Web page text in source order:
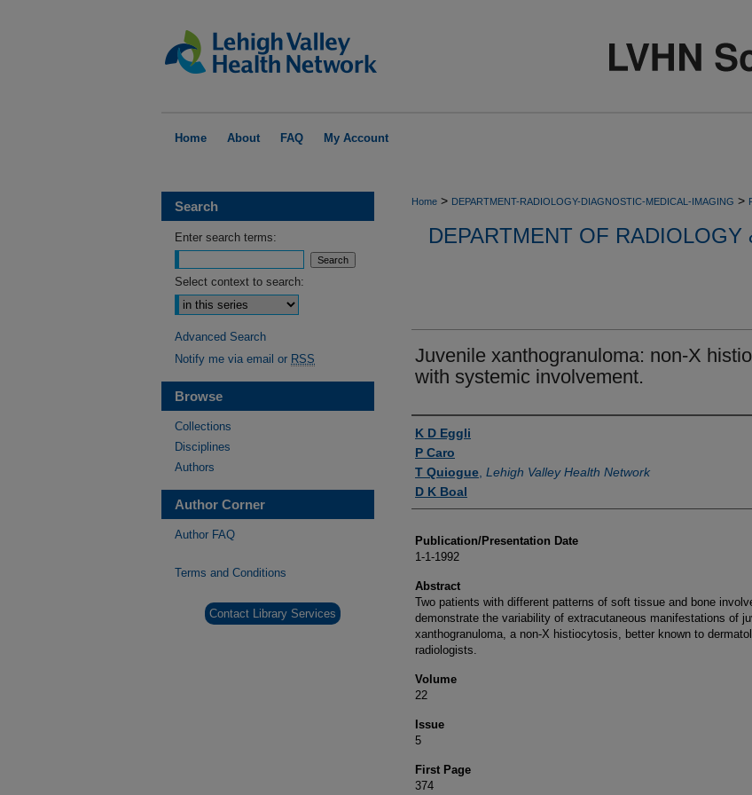
Home About FAQ My Account
Home > DEPARTMENT-RADIOLOGY-DIAGNOSTIC-MEDICAL-IMAGING >
DEPARTMENT OF
Juvenile xanthogranuloma: non-X
with systemic involvement.
Authors
K D Eggli
P Caro
T Quiogue Lehigh Valley Health Network
D K Boal
Publication/Presentation Date
1-1-1992
Abstract
Two patients with different patterns of soft tissue and bone
demonstrate the variability of extracutaneous manifestations of
xanthogranuloma, a non-X histiocytosis, better known to
radiologists.
Volume
22
Issue
5
First Page
374
Search
Enter search terms:
Select context to search:
Advanced Search
Notify me via email or RSS
Browse
Collections
Disciplines
Authors
Author Corner
Author FAQ
Terms and Conditions
Contact Library Services